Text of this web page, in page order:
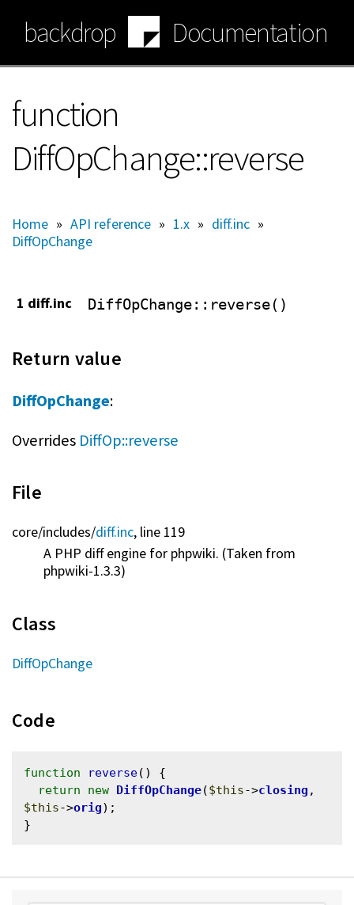
main
content
backdrop Documentation
function
DiffOpChange::reverse
Home » API reference » 1.x » diff.inc »
DiffOpChange
1 diff.inc DiffOpChange::reverse()
Return value
DiffOpChange:
Overrides DiffOp::reverse
File
core/includes/diff.inc, line 119
A PHP diff engine for phpwiki. (Taken from
phpwiki-1.3.3)
Class
DiffOpChange
Code
function reverse() {
return
new DiffOpChange($this->closing
$this->orig);